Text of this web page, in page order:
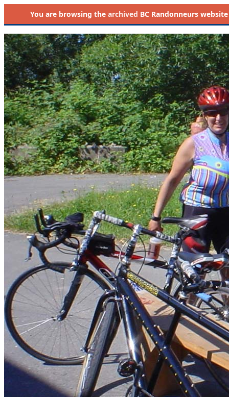
You are browsing thearchived BC Randonneurs